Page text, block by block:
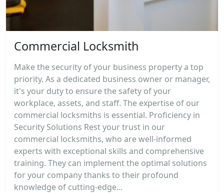
Commercial Locksmith
Make the security of your business property a top
priority. As a dedicated business owner or manager,
it's your duty to ensure the safety of your
workplace, assets, and staff. The expertise of our
commercial locksmiths is essential. Proficiency in
Security Solutions Rest your trust in our
commercial locksmiths, who are well-informed
experts with exceptional skills and comprehensive
training. They can implement the optimal solutions
for your company thanks to their profound
knowledge of cutting-edge...